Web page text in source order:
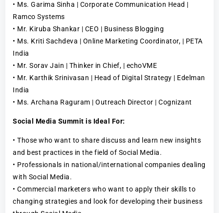
• Ms. Garima Sinha | Corporate Communication Head |
Ramco Systems
• Mr. Kiruba Shankar | CEO | Business Blogging
• Ms. Kriti Sachdeva | Online Marketing Coordinator, | PETA
India
• Mr. Sorav Jain | Thinker in Chief, | echoVME
• Mr. Karthik Srinivasan | Head of Digital Strategy | Edelman
India
• Ms. Archana Raguram | Outreach Director | Cognizant
Social Media Summit is Ideal For:
• Those who want to share discuss and learn new insights
and best practices in the field of Social Media.
• Professionals in national/international companies dealing
with Social Media.
• Commercial marketers who want to apply their skills to
changing strategies and look for developing their business